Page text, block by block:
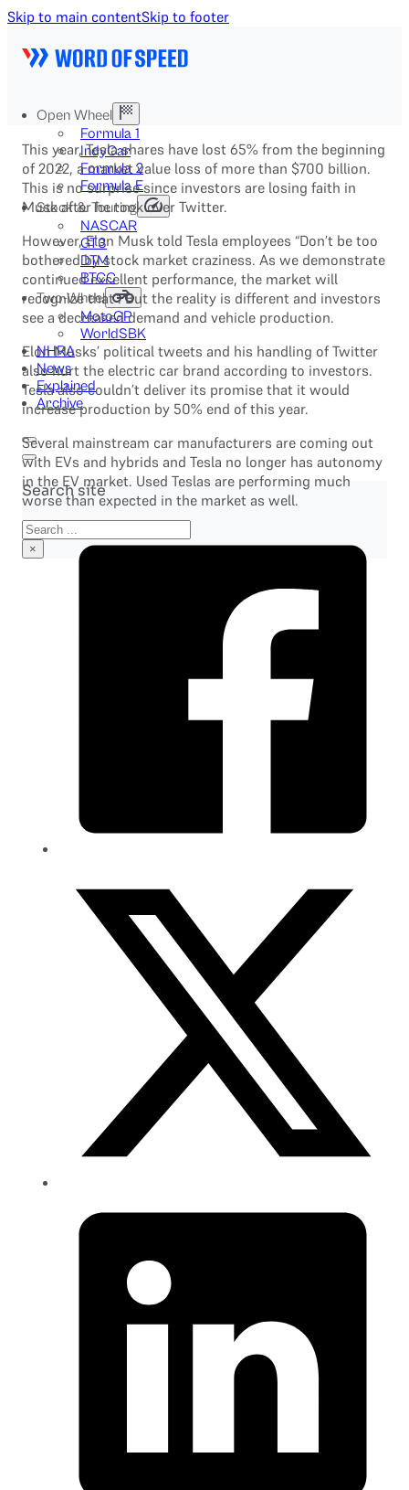
Skip to main contentSkip to footer
Open Wheel
Formula 1
IndyCar
Formula 2
Formula E
Stock & Touring
NASCAR
GT3
DTM
BTCC
Two-Wheel
MotoGP
WorldSBK
NHRA
News
Explained
Archive
Search site
Search
×
This year, Tesla shares have lost 65% from the beginning
of 2022, a market value loss of more than $700 billion.
This is no surprise since investors are losing faith in
Musk after he took over Twitter.
However, Elon Musk told Tesla employees “Don’t be too
bothered by stock market craziness. As we demonstrate
continued excellent performance, the market will
recognize that”. But the reality is different and investors
see a decreased demand and vehicle production.
Elon Musks’ political tweets and his handling of Twitter
also hurt the electric car brand according to investors.
Tesla also couldn’t deliver its promise that it would
increase production by 50% end of this year.
Several mainstream car manufacturers are coming out
with EVs and hybrids and Tesla no longer has autonomy
in the EV market. Used Teslas are performing much
worse than expected in the market as well.